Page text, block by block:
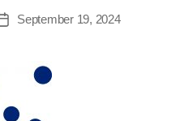
PostSeptember 19, 2024